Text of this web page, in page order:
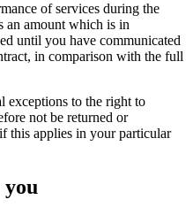
of services during the
an amount which is in
until you have communicated
in comparison with the full
exceptions to the right to
not be returned or
this applies in your particular
you